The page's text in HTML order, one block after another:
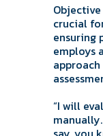
crucial
ensuring
employs
“I will